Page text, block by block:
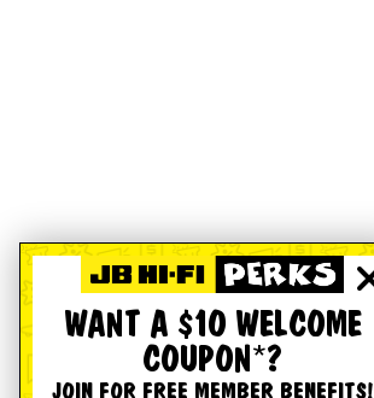
WANT A $10 WELCOME
COUPON*?
JOIN FOR FREE MEMBER BENEFITS!